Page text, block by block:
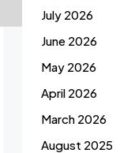
July 2026
June 2026
May 2026
April 2026
March 2026
August 2025